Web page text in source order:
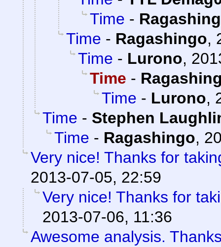
Time -
Time - Ragashingo,
Time - Lurono,
Time -
Time - Lurono,
Time - Stephen
Time - Ragashingo,
Very nice! Thanks for
2013-07-05, 22:59
Very nice! Thanks for
2013-07-06, 11:36
Awesome analysis.